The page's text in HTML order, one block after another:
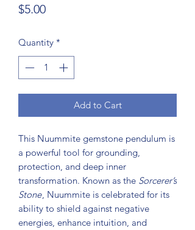
$5.00Price
Quantity *
Add to Cart
This Nuummite gemstone pendulum is
a powerful tool for grounding,
protection, and deep inner
transformation. Known as the Sorcerer’s
Stone, Nuummite is celebrated for its
ability to shield against negative
energies, enhance intuition, and